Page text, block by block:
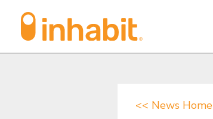
<< News Home